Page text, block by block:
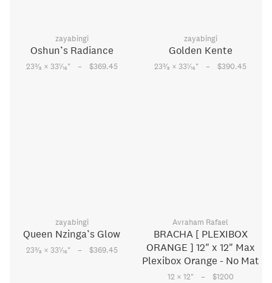
zayabingi
Oshun’s Radiance
233⁄8 × 331⁄16" – $369.45
zayabingi
Golden Kente
233⁄8 × 331⁄16" – $390.45
zayabingi
Queen Nzinga’s Glow
233⁄8 × 331⁄16" – $369.45
Avraham Rafael
BRACHA [ PLEXIBOX
ORANGE ] 12" x 12" Max
Plexibox Orange - No Mat
12 × 12" – $1200